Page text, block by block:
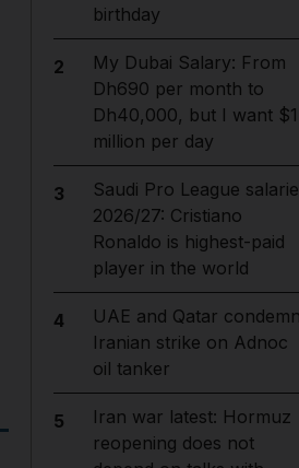
birthday
2
My Dubai Salary: From
Dh690 per month to
Dh40,000, but I want $1
million per day
3
Saudi Pro League
2026/27: Cristiano
Ronaldo is highest-paid
player in the world
4
UAE and Qatar
Iranian strike on Adnoc
oil tanker
5
Iran war latest: Hormuz
reopening does not